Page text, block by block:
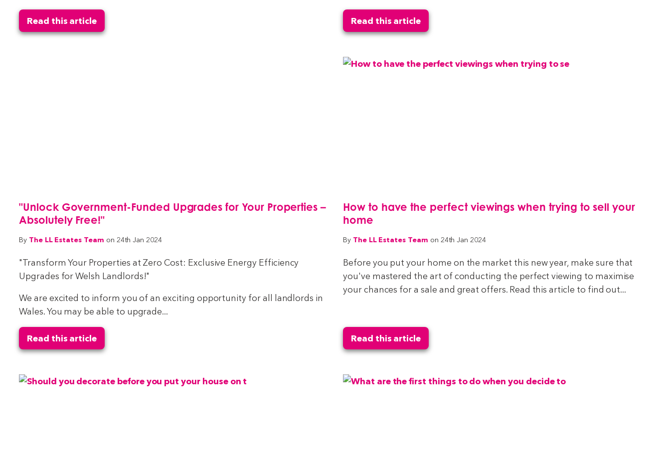
Read this article Read this article
"Unlock Government-Funded Upgrades for Your Properties –
Absolutely Free!"
By The LL Estates Team on 24th Jan 2024
"Transform Your Properties at Zero Cost: Exclusive Energy Efficiency
Upgrades for Welsh Landlords!"
We are excited to inform you of an exciting opportunity for all landlords in
Wales. You may be able to upgrade...
Read this article
How to have the perfect viewings when trying to sell your
home
By The LL Estates Team on 24th Jan 2024
Before you put your home on the market this new year, make sure that
you've mastered the art of conducting the perfect viewing to maximise
your chances for a sale and great offers. Read this article to find out...
Read this article